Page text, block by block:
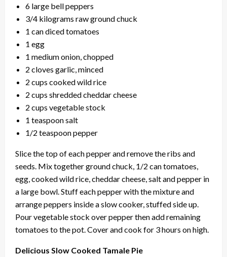
6 large bell peppers
3/4 kilograms raw ground chuck
1 can diced tomatoes
1 egg
1 medium onion, chopped
2 cloves garlic, minced
2 cups cooked wild rice
2 cups shredded cheddar cheese
2 cups vegetable stock
1 teaspoon salt
1/2 teaspoon pepper
Slice the top of each pepper and remove the ribs and
seeds. Mix together ground chuck, 1/2 can tomatoes,
egg, cooked wild rice, cheddar cheese, salt and pepper in
a large bowl. Stuff each pepper with the mixture and
arrange peppers inside a slow cooker, stuffed side up.
Pour vegetable stock over pepper then add remaining
tomatoes to the pot. Cover and cook for 3 hours on high.
Delicious Slow Cooked Tamale Pie